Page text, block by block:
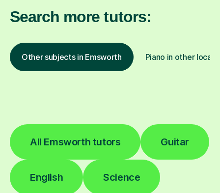
Search more tutors:
Other subjects in Emsworth Piano in other
All Emsworth tutors Guitar
English Science